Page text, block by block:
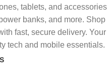
tablets, and accessories
banks, and more. Shop
fast, secure delivery. Your
tech and mobile essentials.